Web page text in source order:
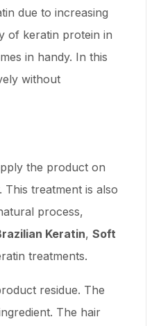
due to increasing
of keratin protein in
in handy. In this
without
the product on
treatment is also
process,
Keratin, Soft
treatments.
residue. The
The hair